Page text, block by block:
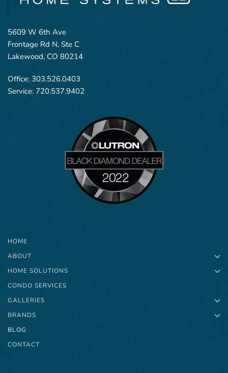
5609 W 6th Ave
Frontage Rd N, Ste C
Lakewood, CO 80214
Office: 303.526.0403
Service: 720.537.9402
HOME
ABOUT
HOME SOLUTIONS
CONDO SERVICES
GALLERIES
BRANDS
BLOG
CONTACT